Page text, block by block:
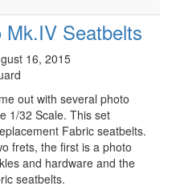
Mk.IV Seatbelts
16, 2015
out with several photo
1/32 Scale. This set
Fabric seatbelts.
frets, the first is a photo
and hardware and the
seatbelts.